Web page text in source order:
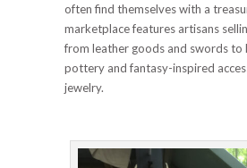
often find themselves with a
marketplace features artisans
from leather goods and swords to
pottery and fantasy-inspired
jewelry.